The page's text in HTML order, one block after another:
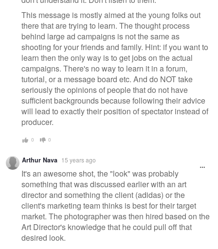
This message is mostly aimed at the young folks out
there that are trying to learn. The thought process
behind large ad campaigns is not the same as
shooting for your friends and family. Hint: if you want to
learn then the only way is to get jobs on the actual
campaigns. There's no way to learn it in a forum,
tutorial, or a message board etc. And do NOT take
seriously the opinions of people that do not have
sufficient backgrounds because following their advice
will lead to exactly their position of spectator instead of
producer.
0 0
Arthur Nava 15 years ago
It's an awesome shot, the "look" was probably
something that was discussed earlier with an art
director and something the client (adidas) or the
client's marketing team thinks is best for their target
market. The photographer was then hired based on the
Art Director's knowledge that he could pull off that
desired look.